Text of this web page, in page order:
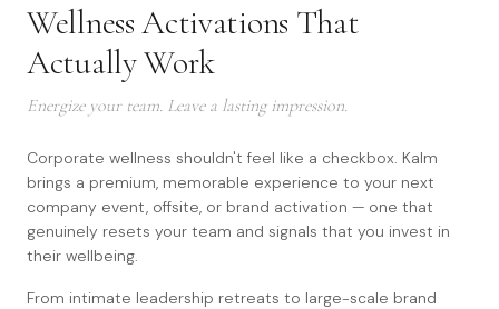
Wellness Activations That
Actually Work
Energize your team. Leave a lasting impression.
Corporate wellness shouldn't feel like a checkbox. Kalm
brings a premium, memorable experience to your next
company event, offsite, or brand activation — one that
genuinely resets your team and signals that you invest in
their wellbeing.
From intimate leadership retreats to large-scale brand